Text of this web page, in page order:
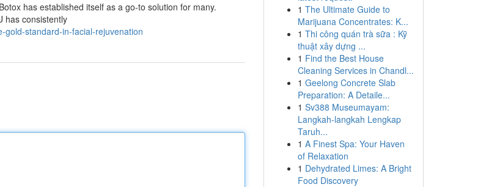
has established itself as a go-to solution for many.
has consistently
gold-standard-in-facial-rejuvenation
1 The Ultimate Guide to
Marijuana Concentrates: K...
1 Thi công quán trà sữa : Kỹ
thuật xây dựng ...
1 Find the Best House
Cleaning Services in Chandl...
1 Geelong Concrete Slab
Preparation: A Detaile...
1 Sv388 Museumayam:
Langkah-langkah Lengkap
Taruh...
1 A Finest Spa: Your Haven
of Relaxation
1 Dehydrated Limes: A Bright
Food Discovery